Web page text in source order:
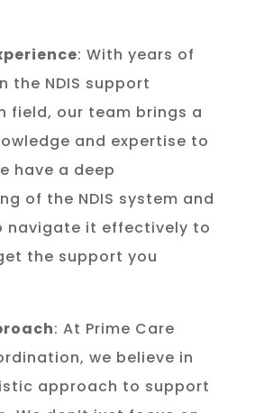
: With years of
the NDIS support
field, our team brings a
and expertise to
have a deep
of the NDIS system and
navigate it effectively to
the support you
: At Prime Care
we believe in
approach to support